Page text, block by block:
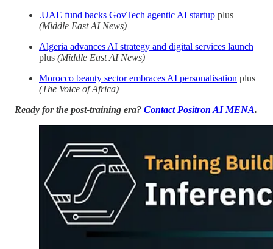
.UAE fund backs GovTech agentic AI startup plus
(Middle East AI News)
Algeria advances AI strategy and digital services launch
plus (Middle East AI News)
Morocco beauty sector embraces AI personalisation plus
(The Voice of Africa)
Ready for the post-training era? Contact Positron AI MENA.